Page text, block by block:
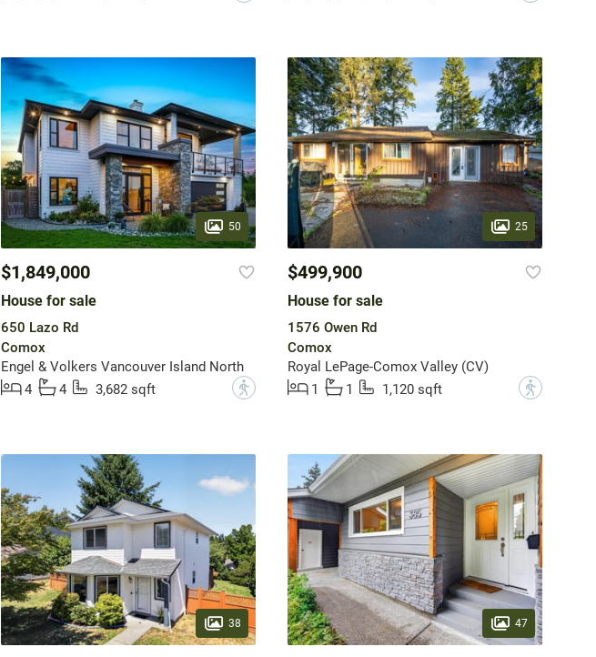
50
$1,849,000
House for sale
650 Lazo Rd
Comox
Engel & Volkers Vancouver Island North
4
4 3,682 sqft ?
25
$499,900
House for sale
1576 Owen Rd
Comox
Royal LePage-Comox Valley (CV)
1
1 1,120 sqft ?
38 47